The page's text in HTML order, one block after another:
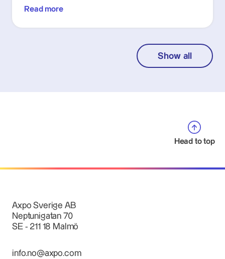
Read more
Show all
Head to top
Axpo Sverige AB
Neptunigatan 70
SE - 211 18 Malmö
info.no@axpo.com